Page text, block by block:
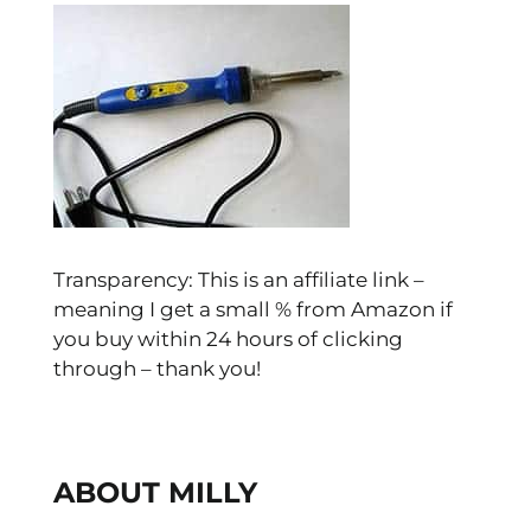
Transparency: This is an affiliate link –
meaning I get a small % from Amazon if
you buy within 24 hours of clicking
through – thank you!
ABOUT MILLY